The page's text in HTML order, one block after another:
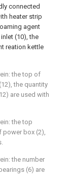
connected
heater strip
agent
(10), the
reation kettle
the top of
the quantity
are used with
the top
power box (2),
the number
(6) are